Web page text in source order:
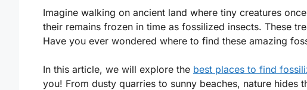
Imagine walking on ancient land where tiny creatures
their remains frozen in time as fossilized insects. These
Have you ever wondered where to find these amazing
In this article, we will explore the best places to find
you! From dusty quarries to sunny beaches, nature hides